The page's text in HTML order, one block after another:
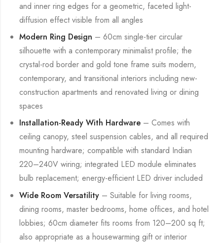
and inner ring edges for a geometric, faceted light-
diffusion effect visible from all angles
Modern Ring Design – 60cm single-tier circular
silhouette with a contemporary minimalist profile; the
crystal-rod border and gold tone frame suits modern,
contemporary, and transitional interiors including new-
construction apartments and renovated living or dining
spaces
Installation-Ready With Hardware – Comes with
ceiling canopy, steel suspension cables, and all required
mounting hardware; compatible with standard Indian
220–240V wiring; integrated LED module eliminates
bulb replacement; energy-efficient LED driver included
Wide Room Versatility – Suitable for living rooms,
dining rooms, master bedrooms, home offices, and hotel
lobbies; 60cm diameter fits rooms from 120–200 sq ft;
also appropriate as a housewarming gift or interior